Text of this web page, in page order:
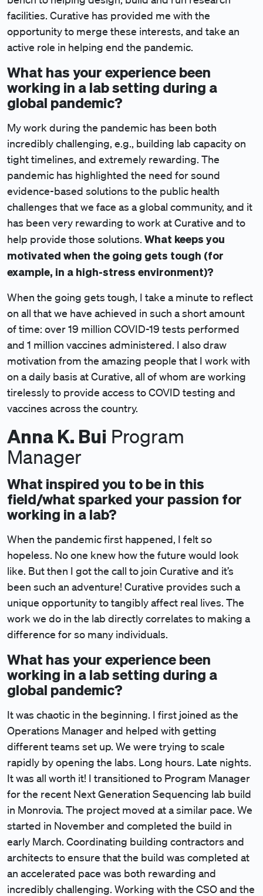
facilities. Curative has provided me with the
opportunity to merge these interests, and take an
active role in helping end the pandemic.
What has your experience been
working in a lab setting during a
global pandemic?
My work during the pandemic has been both
incredibly challenging, e.g., building lab capacity on
tight timelines, and extremely rewarding. The
pandemic has highlighted the need for sound
evidence-based solutions to the public health
challenges that we face as a global community, and it
has been very rewarding to work at Curative and to
help provide those solutions. What keeps you
motivated when the going gets tough (for
example, in a high-stress environment)?
When the going gets tough, I take a minute to reflect
on all that we have achieved in such a short amount
of time: over 19 million COVID-19 tests performed
and 1 million vaccines administered. I also draw
motivation from the amazing people that I work with
on a daily basis at Curative, all of whom are working
tirelessly to provide access to COVID testing and
vaccines across the country.
Anna K. Bui Program
Manager
What inspired you to be in this
field/what sparked your passion for
working in a lab?
When the pandemic first happened, I felt so
hopeless. No one knew how the future would look
like. But then I got the call to join Curative and it’s
been such an adventure! Curative provides such a
unique opportunity to tangibly affect real lives. The
work we do in the lab directly correlates to making a
difference for so many individuals.
What has your experience been
working in a lab setting during a
global pandemic?
It was chaotic in the beginning. I first joined as the
Operations Manager and helped with getting
different teams set up. We were trying to scale
rapidly by opening the labs. Long hours. Late nights.
It was all worth it! I transitioned to Program Manager
for the recent Next Generation Sequencing lab build
in Monrovia. The project moved at a similar pace. We
started in November and completed the build in
early March. Coordinating building contractors and
architects to ensure that the build was completed at
an accelerated pace was both rewarding and
incredibly challenging. Working with the CSO and the